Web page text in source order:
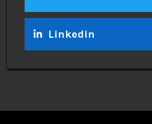
Linkedin